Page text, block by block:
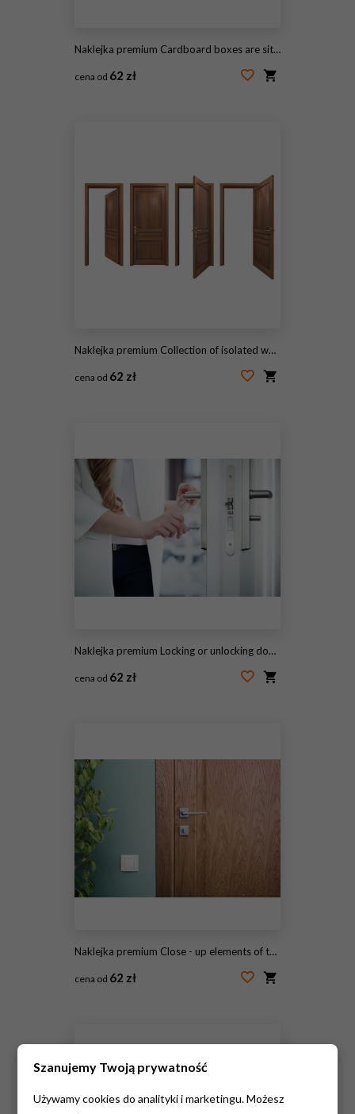
Naklejka premium Cardboard boxes are sitting at foyer under arched wooden front door, sunlight filtering
cena od 62 zł
Naklejka premium Collection of isolated wooden doors
cena od 62 zł
Naklejka premium Locking or unlocking door with key in hand
cena od 62 zł
Naklejka premium Close - up elements of the interior of a beautiful apartment. Steel door handle and dark wood
cena od 62 zł
Szanujemy Twoją prywatność
Używamy cookies do analityki i marketingu. Możesz